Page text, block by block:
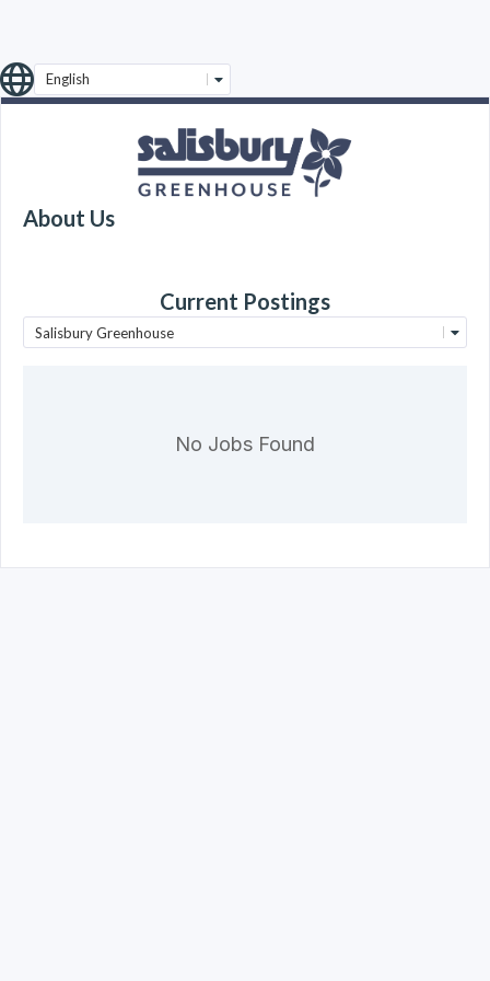
English
About Us
Current Postings
Salisbury Greenhouse
No Jobs Found